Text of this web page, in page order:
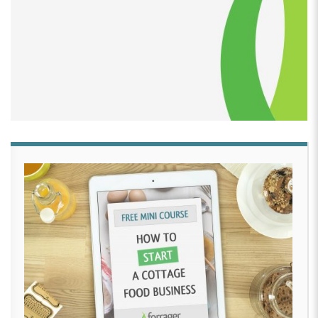
Hi, I’m Lauren Cortesi and
I was the owner of Bella’s Desserts, located in
Pennsylvania. I started my business in 2002 so I could
be a stay-at-home mom to Bella and not go crazy.
Almost 20 years to the day this past December, I
retired the business, had hand surgery one day later,
then in June moved to another state.
[00:02:55] While Bella’s Desserts is now defunct,
Traveling Cookies has emerged. I will be continuing to
offer cookies and other small goodies. I plan on also
continuing my consulting for home-based businesses
as well, so give me a call! I started letting everyone
know in July of 2022 that this was happening and
quick get your orders in and boy did that work.